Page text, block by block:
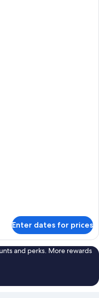
Enter dates for prices
and perks. More rewards